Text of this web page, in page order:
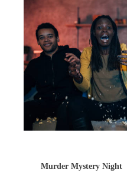
Murder Mystery Night